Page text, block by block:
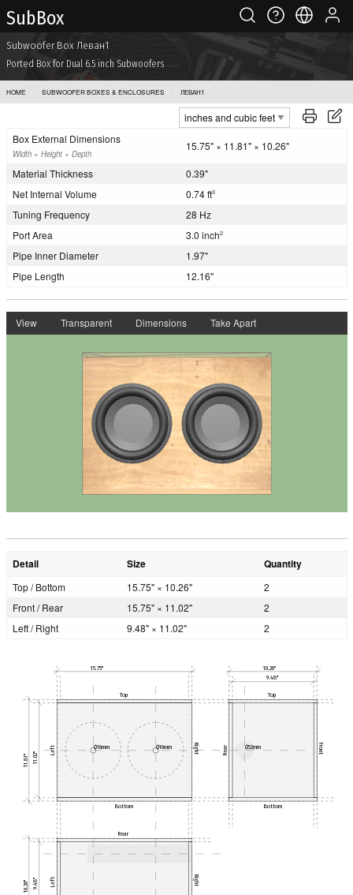
Sub Box
Subwoofer Box Леван1
Ported Box for Dual 6.5 inch Subwoofers
HOME SUBWOOFER BOXES & ENCLOSURES ЛЕВАН1
Box External Dimensions
Width × Height × Depth
15.75" × 11.81" × 10.26"
Material Thickness
0.39"
Net Internal Volume
0.74 ft3
Tuning Frequency
28 Hz
Port Area
3.0 inch2
Pipe Inner Diameter
1.97"
Pipe Length
12.16"
View Transparent Dimensions Take Apart
Detail Size Quantity
Top / Bottom 15.75" × 10.26"
2
Front / Rear
15.75" × 11.02"
2
Left / Right
9.48" × 11.02" 2
Ø52mm
Ø16mm
Ø16mm
15.75" 10.26"
9.48"
10.26" 9.48"
11.81" 11.02"
Top Top
Bottom Bottom
Rear
Left Right Rear Front
Left Right